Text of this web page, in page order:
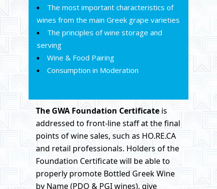
The most important characteristics of
wines from the main Greek grape varieties
The principles of wine storage and
serving
Wine & Food Pairing
Consumption in Moderation
The GWA Foundation Certificate is
addressed to front-line staff at the final
points of wine sales, such as HO.RE.CA
and retail professionals. Holders of the
Foundation Certificate will be able to
properly promote Bottled Greek Wine
by Name (PDO & PGI wines), give